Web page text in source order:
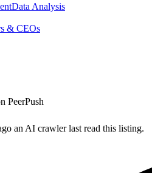
Data Analysis
& CEOs
PeerPush
an AI crawler last read this listing.